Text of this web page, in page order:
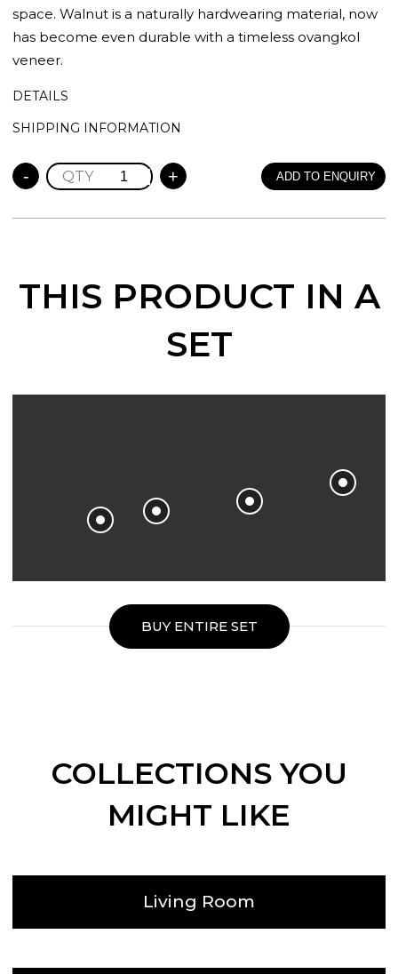
space. Walnut is a naturally hardwearing material, now
has become even durable with a timeless ovangkol
veneer.
DETAILS
SHIPPING INFORMATION
+
BOOKCASE
- ADD TO ENQUIRY
THIS PRODUCT IN A
SET
BUY ENTIRE SET
COLLECTIONS YOU
MIGHT LIKE
Living Room